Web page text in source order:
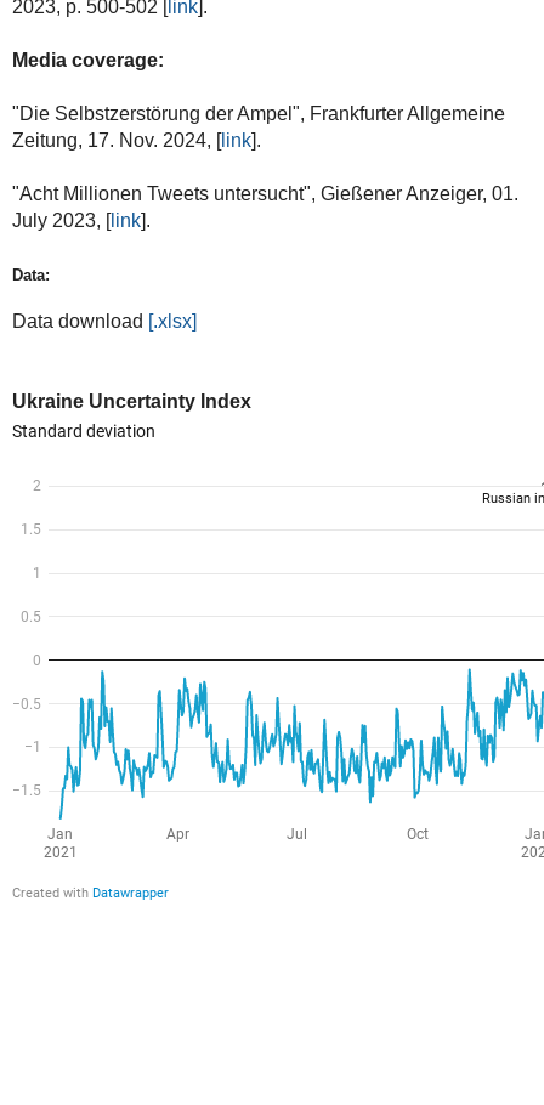
2023, p. 500-502 [link].
Media coverage:
"Die Selbstzerstörung der Ampel", Frankfurter Allgemeine
Zeitung, 17. Nov. 2024, [link].
"Acht Millionen Tweets untersucht", Gießener Anzeiger, 01.
July 2023, [link].
Data:
Data download [.xlsx]
Ukraine Uncertainty Index